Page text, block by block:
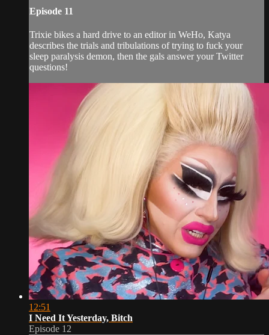
Episode 11
Trixie bikes a hard drive to an editor in WeHo, Katya
describes the trials and tribulations of trying to fuck your
sleep paralysis demon, then the gals answer your Twitter
questions!
12:51
I Need It Yesterday, Bitch
Episode 12